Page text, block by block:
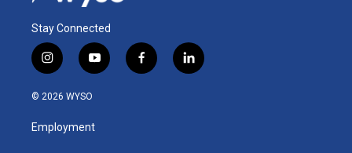
Stay Connected
i
n
s
a
g
y
o
u
b
f
a
l
i
© 2026 WYSO
Employment